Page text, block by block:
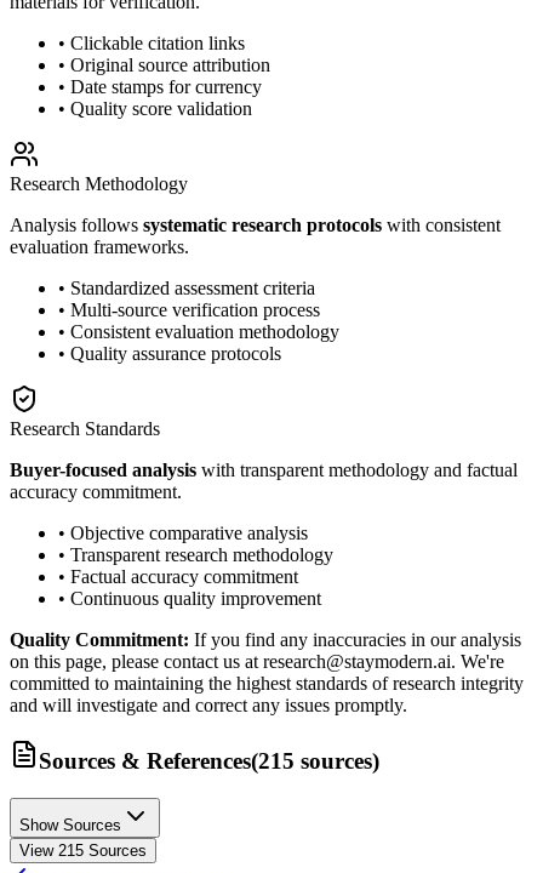
• Clickable citation links
• Original source attribution
• Date stamps for currency
• Quality score validation
Research Methodology
Analysis follows systematic research protocols with consistent
evaluation frameworks.
• Standardized assessment criteria
• Multi-source verification process
• Consistent evaluation methodology
• Quality assurance protocols
Research Standards
Buyer-focused analysis with transparent methodology and factual
accuracy commitment.
• Objective comparative analysis
• Transparent research methodology
• Factual accuracy commitment
• Continuous quality improvement
Quality Commitment: If you find any inaccuracies in our analysis
on this page, please contact us at research@staymodern.ai. We're
committed to maintaining the highest standards of research integrity
and will investigate and correct any issues promptly.
Sources & References(215 sources)
Show Sources
View 215 Sources